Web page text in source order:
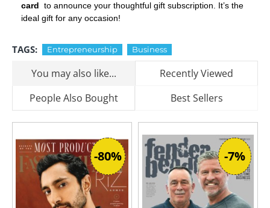
card to announce your thoughtful gift subscription. It’s the
ideal gift for any occasion!
TAGS: Entrepreneurship Business
You may also like...
Recently Viewed
People Also Bought
Best Sellers
-80% -7%